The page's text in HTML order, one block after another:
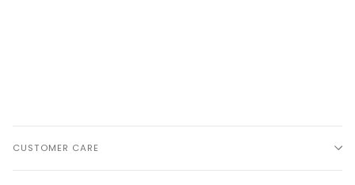
CUSTOMER CARE